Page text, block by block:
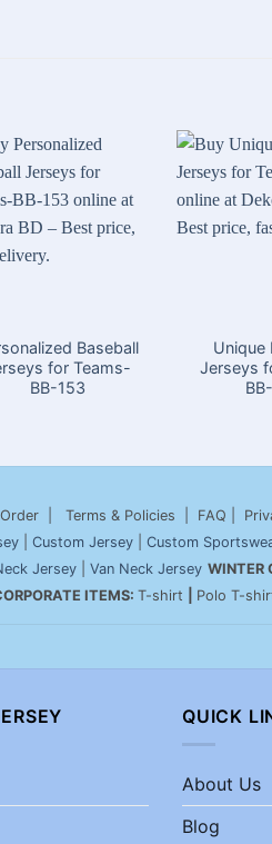
Baseball
for Teams-
BB-153
Unique
Jerseys
| Terms & Policies | FAQ |
Custom Jersey Custom
Jersey Van Neck Jersey WINTER
ITEMS: T-shirt Polo T-
QUICK
About Us
Blog